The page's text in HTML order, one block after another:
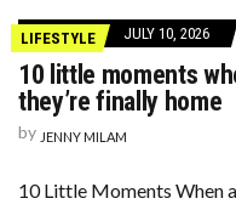
LIFESTYLE JULY 10, 2026
10 little moments
they’re finally home
by JENNY MILAM
10 Little Moments When